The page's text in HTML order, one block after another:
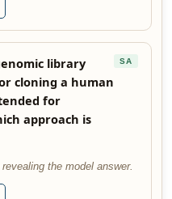
library
cloning a human
for
approach is
SA
the model answer.